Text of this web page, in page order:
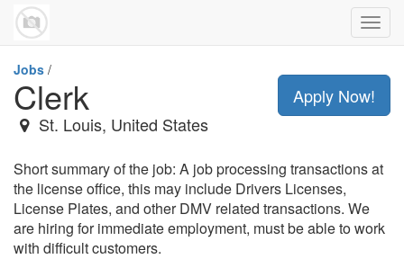
Apply Now!
Jobs /
Clerk
St. Louis, United States
Short summary of the job: A job processing transactions at
the license office, this may include Drivers Licenses,
License Plates, and other DMV related transactions. We
are hiring for immediate employment, must be able to work
with difficult customers.